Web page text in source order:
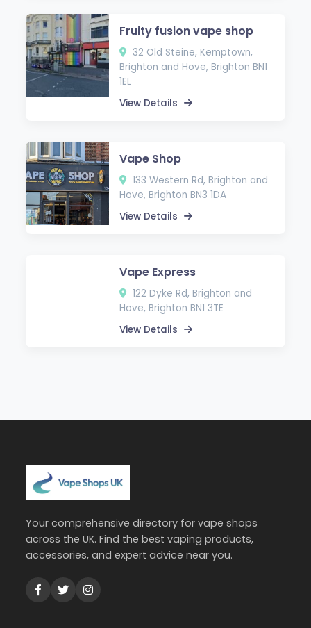
Fruity fusion vape shop
32 Old Steine, Kemptown,
Brighton and Hove, Brighton BN1
1EL
View Details
Vape Shop
133 Western Rd, Brighton and
Hove, Brighton BN3 1DA
View Details
Vape Express
122 Dyke Rd, Brighton and
Hove, Brighton BN1 3TE
View Details
Your comprehensive directory for vape shops
across the UK. Find the best vaping products,
accessories, and expert advice near you.